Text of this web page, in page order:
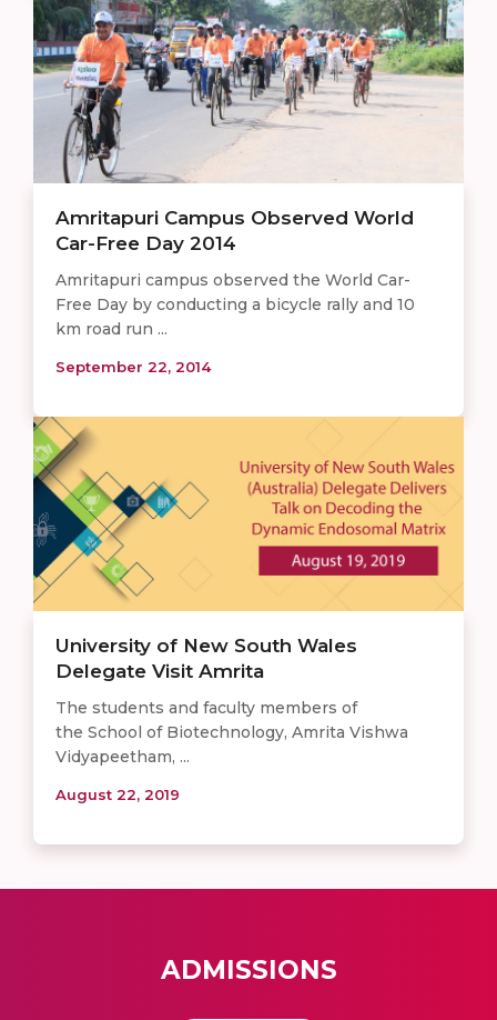
Amritapuri Campus Observed World
Car-Free Day 2014
Amritapuri campus observed the World Car-
Free Day by conducting a bicycle rally and 10
km road run ...
September 22, 2014
University of New South Wales
Delegate Visit Amrita
The students and faculty members of
the School of Biotechnology, Amrita Vishwa
Vidyapeetham, ...
August 22, 2019
ADMISSIONS